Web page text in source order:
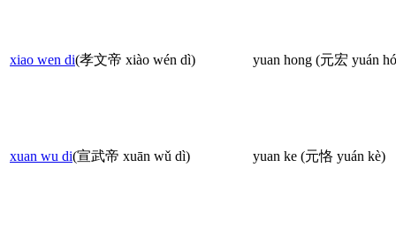
xiao wen di(孝文帝 xiào wén dì) yuan hong (元宏 yuán
xuan wu di(宣武帝 xuān wǔ dì) yuan ke (元恪 yuán kè)